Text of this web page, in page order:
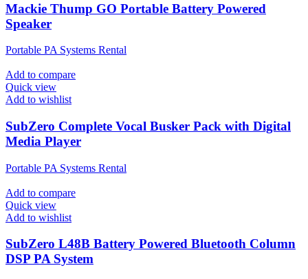
Mackie Thump GO Portable Battery Powered
Speaker
Portable PA Systems Rental
Add to compare
Quick view
Add to wishlist
SubZero Complete Vocal Busker Pack with Digital
Media Player
Portable PA Systems Rental
Add to compare
Quick view
Add to wishlist
SubZero L48B Battery Powered Bluetooth Column
DSP PA System